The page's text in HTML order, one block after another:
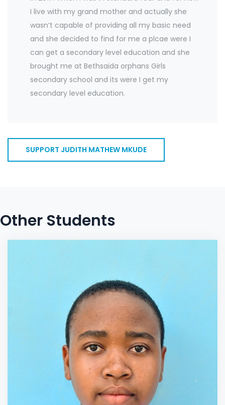
I live with my grand mother and actually she
wasn’t capable of providing all my basic need
and she decided to find for me a plcae were I
can get a secondary level education and she
brought me at Bethsaida orphans Girls
secondary school and its were I get my
secondary level education.
SUPPORT JUDITH MATHEW MKUDE
Other Students